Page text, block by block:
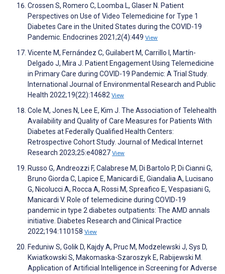
Crossen S, Romero C, Loomba L, Glaser N. Patient
Perspectives on Use of Video Telemedicine for Type 1
Diabetes Care in the United States during the COVID-19
Pandemic. Endocrines 2021;2(4):449 View
Vicente M, Fernández C, Guilabert M, Carrillo I, Martín-
Delgado J, Mira J. Patient Engagement Using Telemedicine
in Primary Care during COVID-19 Pandemic: A Trial Study.
International Journal of Environmental Research and Public
Health 2022;19(22):14682 View
Cole M, Jones N, Lee E, Kim J. The Association of Telehealth
Availability and Quality of Care Measures for Patients With
Diabetes at Federally Qualified Health Centers:
Retrospective Cohort Study. Journal of Medical Internet
Research 2023;25:e40827 View
Russo G, Andreozzi F, Calabrese M, Di Bartolo P, Di Cianni G,
Bruno Giorda C, Lapice E, Manicardi E, Giandalia A, Lucisano
G, Nicolucci A, Rocca A, Rossi M, Spreafico E, Vespasiani G,
Manicardi V. Role of telemedicine during COVID-19
pandemic in type 2 diabetes outpatients: The AMD annals
initiative. Diabetes Research and Clinical Practice
2022;194:110158 View
Feduniw S, Golik D, Kajdy A, Pruc M, Modzelewski J, Sys D,
Kwiatkowski S, Makomaska-Szaroszyk E, Rabijewski M.
Application of Artificial Intelligence in Screening for Adverse